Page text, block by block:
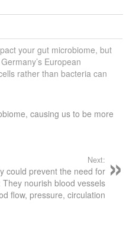
your gut microbiome, but
European
rather than bacteria can
causing us to be more
Next:
could prevent the need for
nourish blood vessels
flow, pressure, circulation